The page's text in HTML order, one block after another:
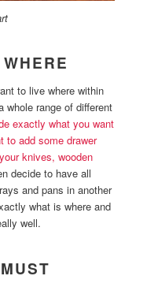
to live where within
whole range of different
exactly what you want
to add some drawer
knives, wooden
decide to have all
and pans in another
what is where and
well.